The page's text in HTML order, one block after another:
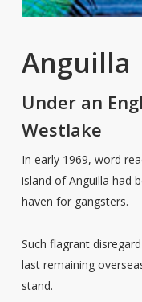
Anguilla
Under an
Westlake
In early 1969, word
island of Anguilla had
haven for gangsters.
Such flagrant
last remaining
stand.